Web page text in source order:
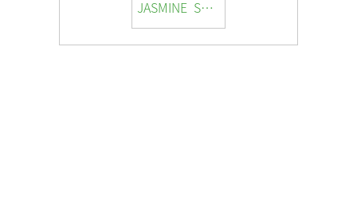
JASMINE SNOW SNAIL